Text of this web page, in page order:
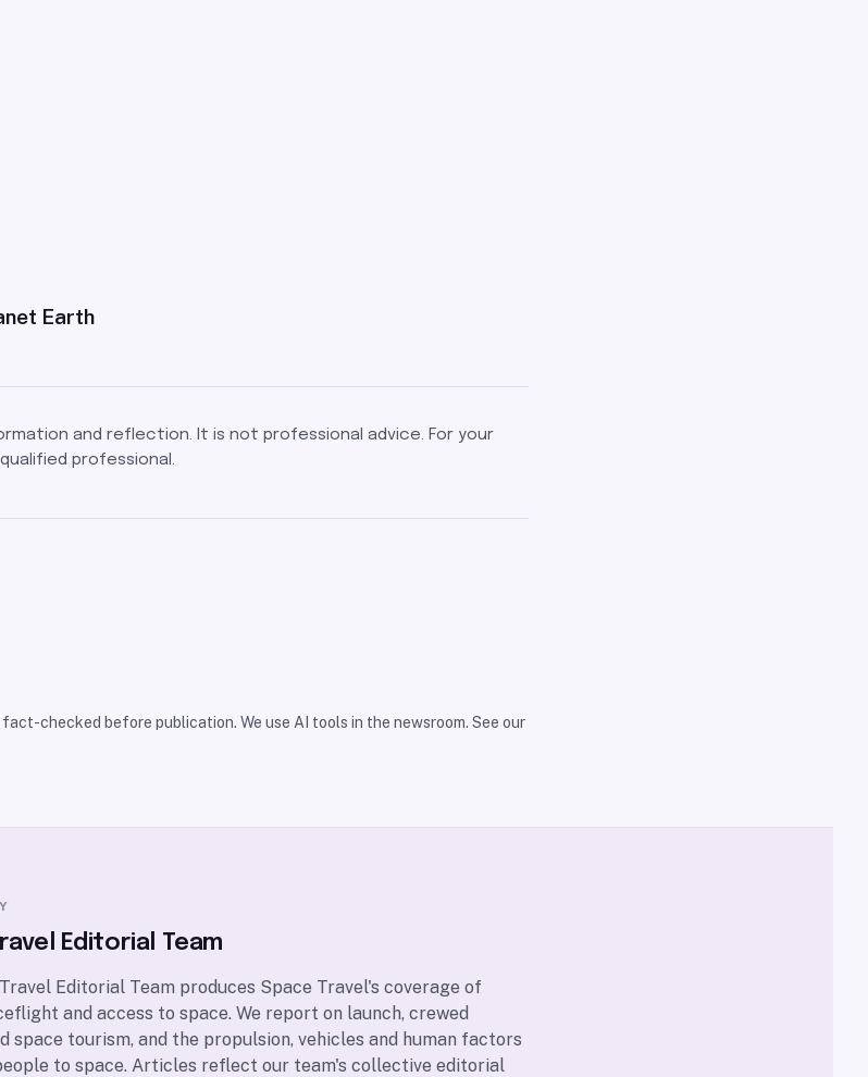
Earth
and reflection. It is not professional advice. For your
professional.
checked before publication. We use AI tools in the newsroom. See our
Editorial Team
Editorial Team produces Space Travel's coverage of
and access to space. We report on launch, crewed
space tourism, and the propulsion, vehicles and human factors
to space. Articles reflect our team's collective editorial